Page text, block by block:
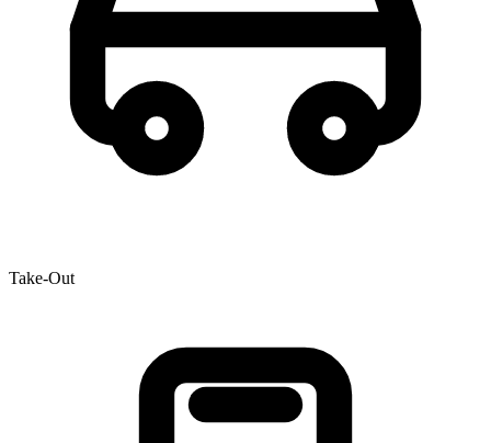
Take-Out